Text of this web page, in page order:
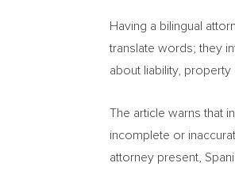
Having a bilingual
translate words; they
about liability,
The article warns that
incomplete or
attorney present,